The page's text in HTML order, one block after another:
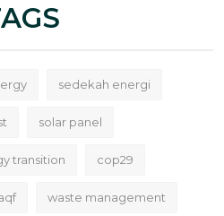
sedekah energi
solar panel
transition cop29
waste management